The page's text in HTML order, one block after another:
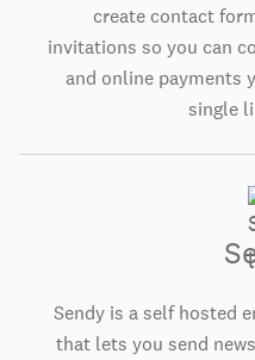
create contact
invitations so you can
and online payments
single
Sendy is a self hosted
that lets you send